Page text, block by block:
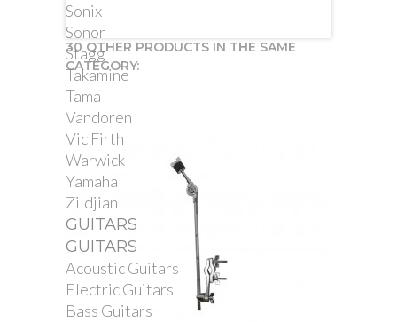
Sonix
Sonor
Stagg
Takamine
Tama
Vandoren
Vic Firth
Warwick
Yamaha
Zildjian
GUITARS
GUITARS
Acoustic Guitars
Electric Guitars
Bass Guitars
30 OTHER PRODUCTS IN THE SAME
CATEGORY: